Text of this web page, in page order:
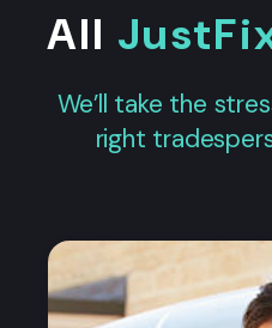
All
We’ll take the
right